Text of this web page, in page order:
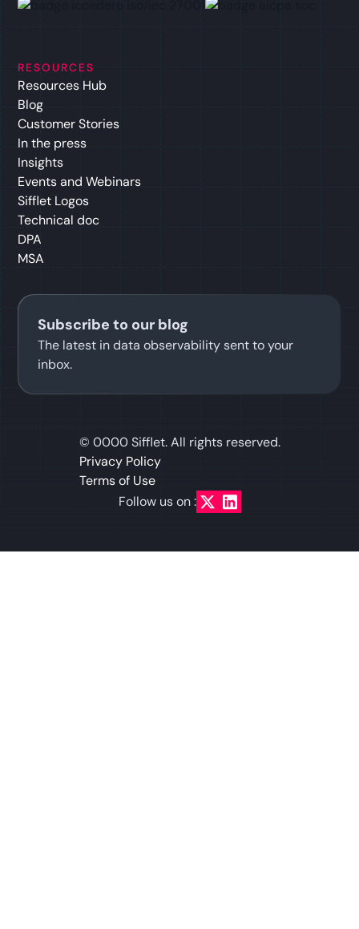
RESOURCES
Resources Hub
Blog
Customer Stories
In the press
Insights
Events and Webinars
Sifflet Logos
Technical doc
DPA
MSA
Subscribe to our blog
The latest in data observability sent to your
inbox.
© 0000Sifflet. All rights reserved.
Privacy Policy
Terms of Use
Follow us on :